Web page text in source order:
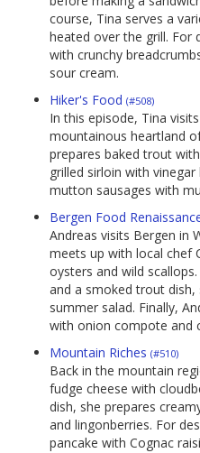
course, Tina serves a
heated over the grill. For
with crunchy
sour cream.
Hiker's Food (#508)
In this episode, Tina
mountainous heartland
prepares baked trout
grilled sirloin with
mutton sausages with
Bergen Food
Andreas visits Bergen in
meets up with local chef
oysters and wild
and a smoked trout
summer salad. Finally,
with onion compote and
Mountain Riches (#510)
Back in the mountain
fudge cheese with
dish, she prepares
and lingonberries. For
pancake with Cognac